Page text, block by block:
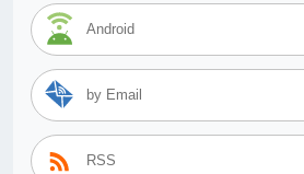
Android
by Email
RSS